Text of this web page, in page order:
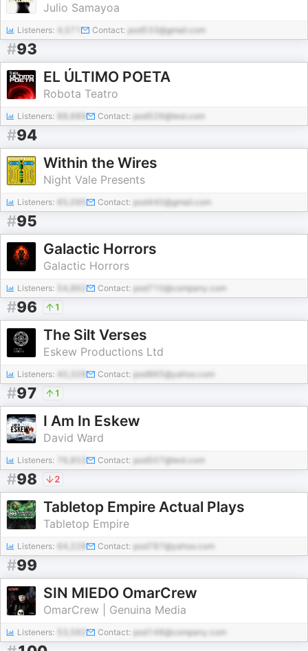
Julio Samayoa
Listeners: Contact: pod533@gmail.com
#93
EL ÚLTIMO POETA
Robota Teatro
Listeners: Contact: pod526@test.com
#94
Within the Wires
Night Vale Presents
Listeners: Contact: pod440@gmail.com
#95
Galactic Horrors
Galactic Horrors
Listeners: 54,862 Contact: pod710@company.com
#96 1
The Silt Verses
Eskew Productions Ltd
Listeners: 40,328 Contact: pod865@yahoo.com
#97 1
I Am In Eskew
David Ward
Listeners: Contact: pod507@test.com
#98 2
Tabletop Empire Actual Plays
Tabletop Empire
Listeners: 64,228 Contact: pod787@yahoo.com
#99
SIN MIEDO OmarCrew
OmarCrew | Genuina Media
Listeners: Contact: pod148@company.com